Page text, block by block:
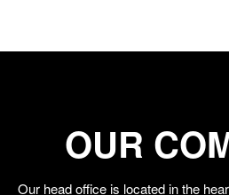
OUR
Our head office is located in the